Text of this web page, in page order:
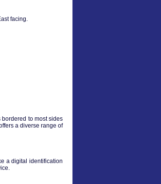
facing.
to most sides
a diverse range of
a digital identification